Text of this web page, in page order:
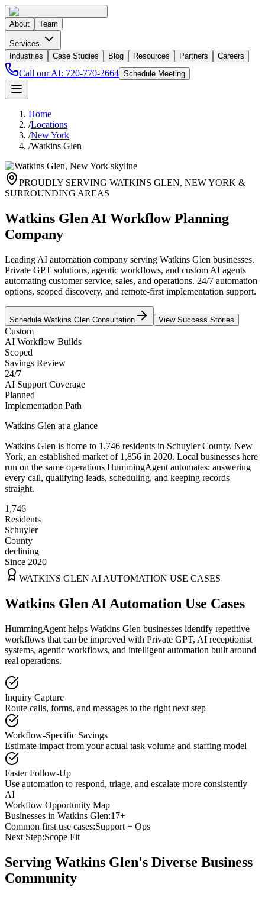
About Team
Services
Industries
Case Studies Blog Resources Partners Careers
Call our AI: 720-770-2664 Schedule Meeting
Home
/Locations
/New York
/Watkins Glen
PROUDLY SERVING WATKINS GLEN, NEW YORK &
SURROUNDING AREAS
Watkins Glen AI Workflow Planning
Company
Leading AI automation company serving Watkins Glen businesses.
Private GPT solutions, agentic workflows, and custom AI agents
automating customer service, sales, and operations. 24/7 automation
options, scoped discovery, and remote-first implementation support.
Schedule Watkins Glen Consultation View Success Stories
Custom
AI Workflow Builds
Scoped
Savings Review
24/7
AI Support Coverage
Planned
Implementation Path
Watkins Glen at a glance
Watkins Glen is home to 1,746 residents in SchuylerCounty, New
York, an established market of 1,856 in 2020. Local businesses here
run on the same operations HummingAgent automates: answering
every call, qualifying leads, scheduling, and keeping records
straight.
1,746
Residents
Schuyler
County
declining
Since 2020
WATKINS GLEN AI AUTOMATION USE CASES
Watkins Glen AI Automation Use Cases
HummingAgent helps Watkins Glen businesses identify repetitive
workflows that can be improved with Private GPT, AI receptionist
systems, agentic workflows, and intelligent automation built around
real operations.
Inquiry Capture
Route calls, forms, and messages to the right next step
Workflow-Specific Savings
Estimate impact from your actual task volume and staffing model
Faster Follow-Up
Use automation to respond, triage, and escalate more consistently
AI
Workflow Opportunity Map
Businesses in Watkins Glen:17+
Common first use cases:Support + Ops
Next Step:Scope Fit
Serving Watkins Glen's Diverse Business
Community